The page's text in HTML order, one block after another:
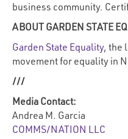
business community.
ABOUT GARDEN STATE
Garden State Equality, the
movement for equality in
///
Media Contact:
Andrea M. Garcia
COMMS/NATION LLC